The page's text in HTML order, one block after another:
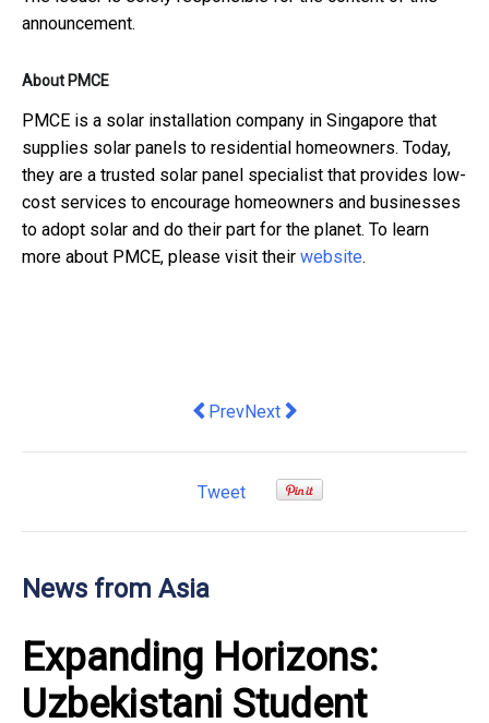
announcement.
About PMCE
PMCE is a solar installation company in Singapore that
supplies solar panels to residential homeowners. Today,
they are a trusted solar panel specialist that provides low-
cost services to encourage homeowners and businesses
to adopt solar and do their part for the planet. To learn
more about PMCE, please visit their website.
Previous article: Hong Kong: Super-
PrevNext article: MSIG Hong
Next
Tweet
News from Asia
Expanding Horizons:
Uzbekistani Student